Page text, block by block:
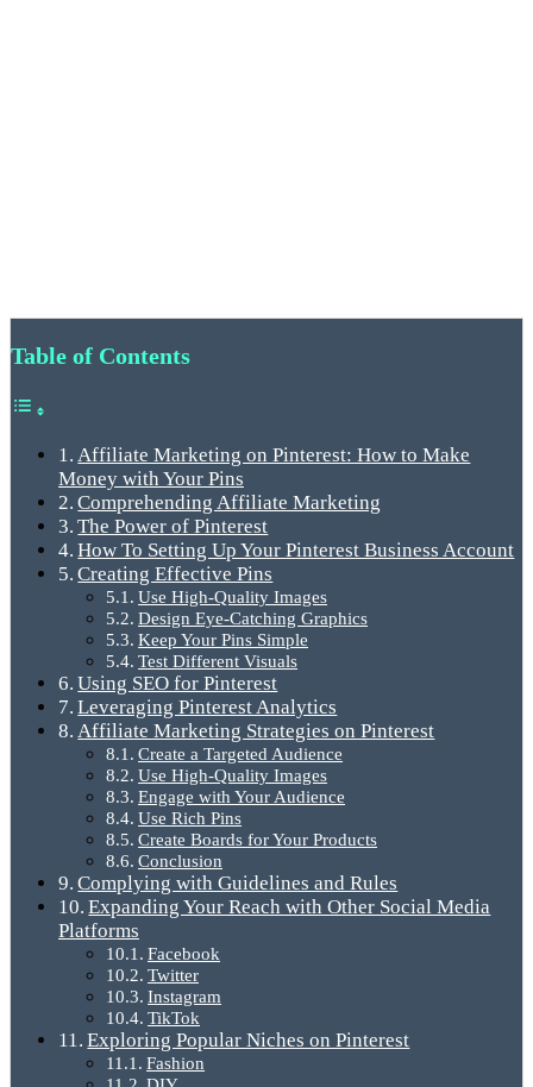
Table of Contents
Affiliate Marketing on Pinterest: How to Make
Money with Your Pins
Comprehending Affiliate Marketing
The Power of Pinterest
How To Setting Up Your Pinterest Business Account
Creating Effective Pins
Use High-Quality Images
Design Eye-Catching Graphics
Keep Your Pins Simple
Test Different Visuals
Using SEO for Pinterest
Leveraging Pinterest Analytics
Affiliate Marketing Strategies on Pinterest
Create a Targeted Audience
Use High-Quality Images
Engage with Your Audience
Use Rich Pins
Create Boards for Your Products
Conclusion
Complying with Guidelines and Rules
Expanding Your Reach with Other Social Media
Platforms
Facebook
Twitter
Instagram
TikTok
Exploring Popular Niches on Pinterest
Fashion